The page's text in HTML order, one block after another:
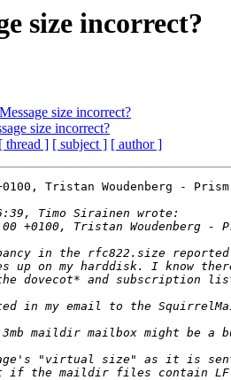
size incorrect?
size incorrect?
size incorrect?
[ thread ] [ subject ] [ author ]
Tristan Woudenberg -